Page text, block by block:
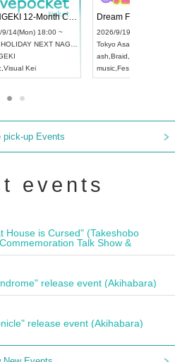
UDO STREET DANCE WORLD CHAMPIONSHIP JAPAN 2026
RENGEKI 12-Month Consecutive ONE MAN TOUR "Seisei Ruten" -Sep. Edition -
2026/9/14(Mon) 18:00 ~
Aichi HOLIDAY NEXT NAGOYA
music
pick-up Events
events
House is Cursed" (Takeshobo
Talk Show &
release event (Akihabara)
release event (Akihabara)